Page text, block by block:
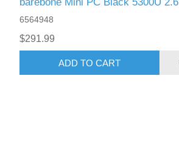
6564948
$291.99
ADD TO CART